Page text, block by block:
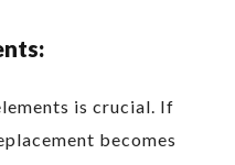
is crucial. If
becomes